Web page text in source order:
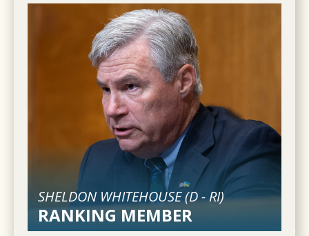
SHELDON WHITEHOUSE (D-RI)
RANKING MEMBER